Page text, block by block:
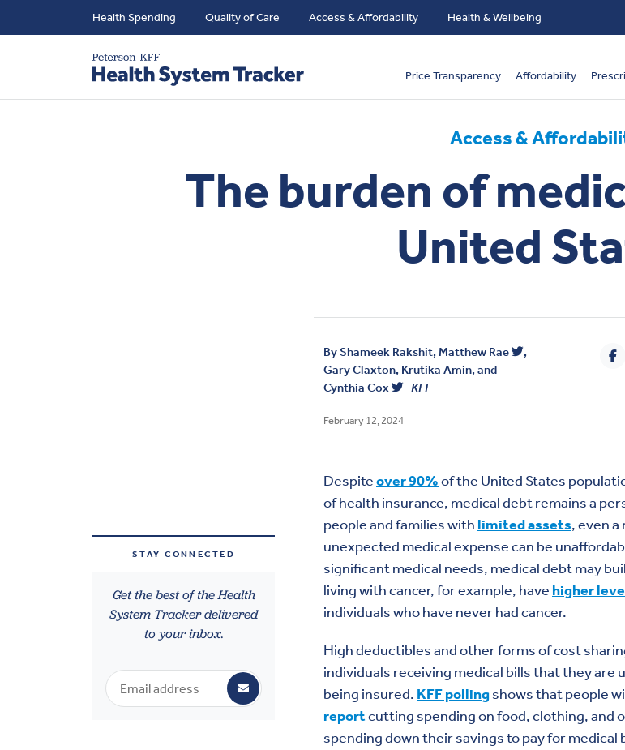
Health Spending Quality of Care Access & Affordability Health & Wellbeing
Price Transparency Affordability
Access &
The burden of
United
ByShameek Rakshit, Matthew Rae
,
Gary Claxton, Krutika Amin, and
Cynthia Cox
KFF
February 12, 2024
STAY CONNECTED
Get the best of the Health
System Tracker delivered
to your inbox.
Despiteover 90%of the United States
of health insurance, medical debt remains a
people and families with limited assets, even
unexpected medical expense can be
significant medical needs, medical debt may
living with cancer, for example, have higher
individuals who have never had cancer.
High deductibles and other forms of cost
individuals receiving medical bills that they are
being insured. KFF pollingshows that people
reportcutting spending on food, clothing, and
spending down their savings to pay for